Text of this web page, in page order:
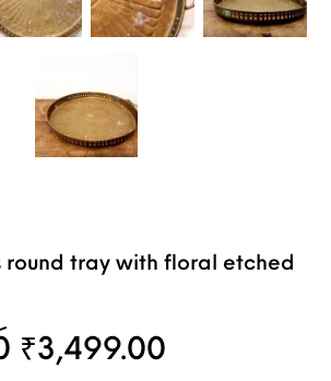
round tray with floral etched
Original price was:
₹3,499.00